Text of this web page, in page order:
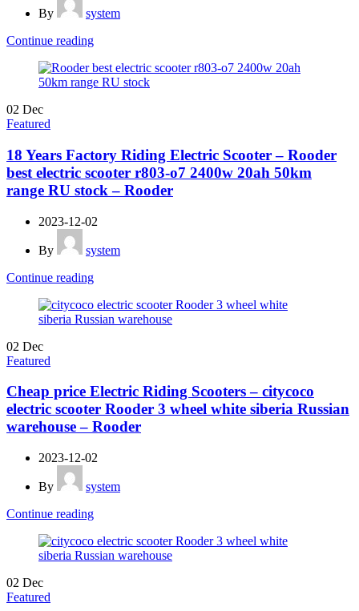
By
system
Continue reading
02 Dec
Featured
18 Years Factory Riding Electric Scooter – Rooder
best electric scooter r803-o7 2400w 20ah 50km
range RU stock – Rooder
2023-12-02
By
system
Continue reading
02 Dec
Featured
Cheap price Electric Riding Scooters – citycoco
electric scooter Rooder 3 wheel white siberia Russian
warehouse – Rooder
2023-12-02
By
system
Continue reading
02 Dec
Featured